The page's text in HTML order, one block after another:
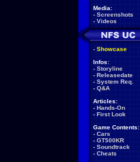
Media:
- Screenshots
- Videos
- Showcase
Infos:
- Storyline
- Releasedate
- System Req.
- Q&A
Articles:
- Hands-On
- First Look
Game Contents:
- Cars
- GT500KR
- Soundtrack
- Cheats